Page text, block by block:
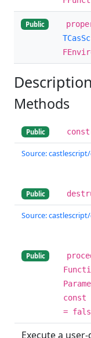
Public
Description
Methods
Public
Source:
Public
Source:
Public
const
=
Execute a